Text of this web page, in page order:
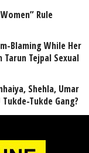
Rule
Blaming While Her
Tejpal Sexual
Shehla, Umar
Tukde Gang?